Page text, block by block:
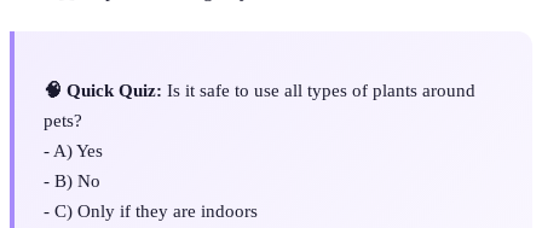
🧠 Quick Quiz: Is it safe to use all types of plants around
pets?
- A) Yes
- B) No
- C) Only if they are indoors